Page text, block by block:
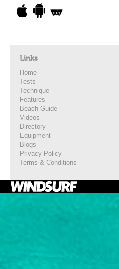
Links
Home
Tests
Technique
Features
Beach Guide
Videos
Directory
Equipment
Blogs
Privacy Policy
Terms & Conditions